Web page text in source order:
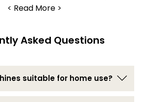
to fine-tune every shot.
will help you deliver
results cup after cup.
Read More
Asked Questions
suitable for home use?